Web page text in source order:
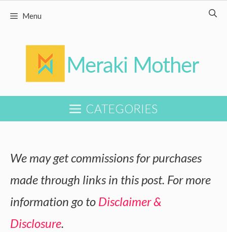
Skip
Skip
content
Menu
CATEGORIES
We may get commissions for purchases
made through links in this post. For more
information go to Disclaimer &
Disclosure.